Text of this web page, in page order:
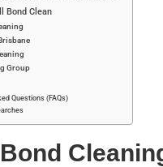
Bond Clean
Group
Questions (FAQs)